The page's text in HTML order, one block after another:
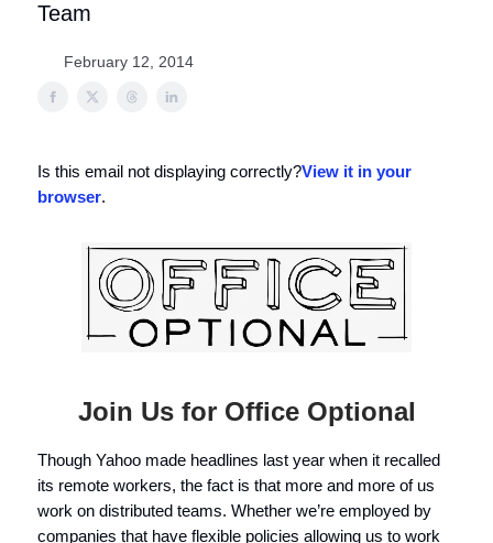
Team
February 12, 2014
Is this email not displaying correctly?View it in your
browser.
Join Us for Office Optional
Though Yahoo made headlines last year when it recalled
its remote workers, the fact is that more and more of us
work on distributed teams. Whether we’re employed by
companies that have flexible policies allowing us to work